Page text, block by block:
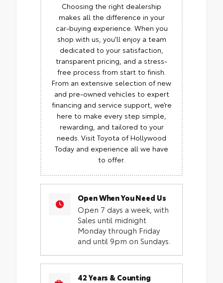
Choosing the right dealership
makes all the difference in your
car-buying experience. When you
shop with us, you’ll enjoy a team
dedicated to your satisfaction,
transparent pricing, and a stress-
free process from start to finish.
From an extensive selection of new
and pre-owned vehicles to expert
financing and service support, we’re
here to make every step simple,
rewarding, and tailored to your
needs. Visit Toyota of Hollywood
Today and experience all we have
to offer.
Open When You Need Us
Open 7 days a week, with
Sales until midnight
Monday through Friday
and until 9pm on Sundays.
42 Years & Counting